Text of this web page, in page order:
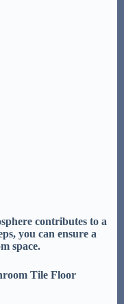
contributes to a
you can ensure a
space.